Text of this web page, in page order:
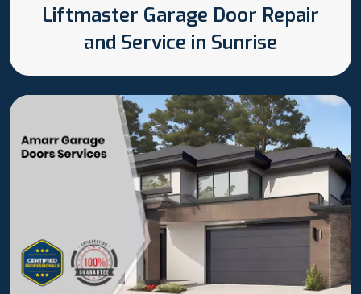
Liftmaster Garage Door Repair
and Service in Sunrise